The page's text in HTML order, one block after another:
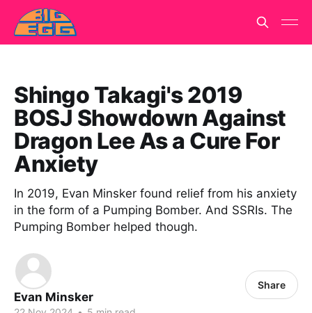
Shingo Takagi's 2019
BOSJ Showdown Against
Dragon Lee As a Cure For
Anxiety
In 2019, Evan Minsker found relief from his anxiety
in the form of a Pumping Bomber. And SSRIs. The
Pumping Bomber helped though.
Evan Minsker
Share